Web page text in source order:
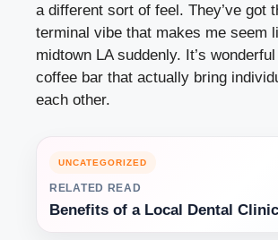
a different sort of feel. They’ve got
terminal vibe that makes me seem
midtown LA suddenly. It’s
coffee bar that actually bring
each other.
UNCATEGORIZED
RELATED READ
Benefits of a Local Dental Clinic